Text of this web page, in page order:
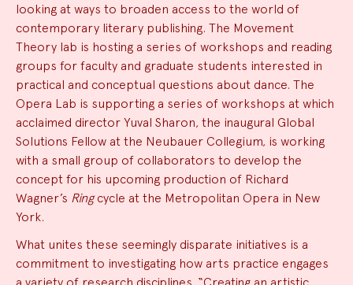
looking at ways to broaden access to the world of
contemporary literary publishing. The Movement
Theory lab is hosting a series of workshops and reading
groups for faculty and graduate students interested in
practical and conceptual questions about dance. The
Opera Lab is supporting a series of workshops at which
acclaimed director Yuval Sharon, the inaugural Global
Solutions Fellow at the Neubauer Collegium, is working
with a small group of collaborators to develop the
concept for his upcoming production of Richard
Wagner’s Ringcycle at the Metropolitan Opera in New
York.
What unites these seemingly disparate initiatives is a
commitment to investigating how arts practice engages
a variety of research disciplines. “Creating an artistic